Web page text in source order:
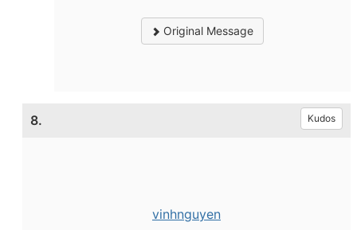
Original Message
8. Kudos
vinhnguyen